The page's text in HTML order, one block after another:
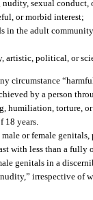
sexual
or morbid interest;
in the adult
artistic, political, or
circumstance
by a person
humiliation, torture,
18 years.
or female
with less than a
genitals in a
irrespective of